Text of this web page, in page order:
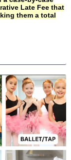
Late Fee that
them a total